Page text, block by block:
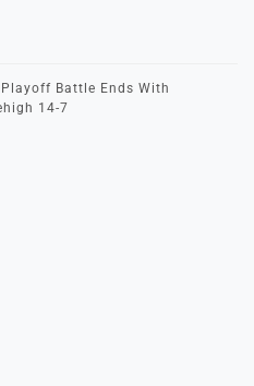
Battle Ends With
14-7